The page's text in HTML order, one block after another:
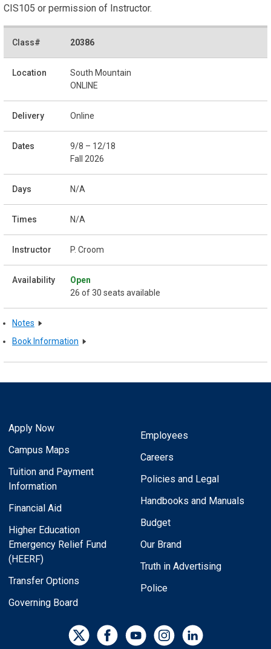
CIS105 or permission of Instructor.
20386
South Mountain
ONLINE
Online
9/8 – 12/18
Fall 2026
N/A
N/A
P. Croom
Open
26 of 30 seats available
Notes
Book Information
Apply Now
Campus Maps
Tuition and Payment
Information
Financial Aid
Higher Education
Emergency Relief Fund
(HEERF)
Transfer Options
Governing Board
Employees
Careers
Policies and Legal
Handbooks and Manuals
Budget
Our Brand
Truth in Advertising
Police